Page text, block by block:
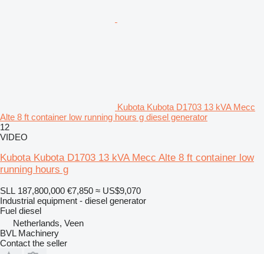
Kubota Kubota D1703 13 kVA Mecc
Alte 8 ft container low running hours g diesel generator
12
VIDEO
Kubota Kubota D1703 13 kVA Mecc Alte 8 ft container low
running hours g
SLL 187,800,000 €7,850 ≈ US$9,070
Industrial equipment - diesel generator
Fuel diesel
Netherlands, Veen
BVL Machinery
Contact the seller